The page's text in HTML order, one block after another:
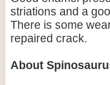
striations and a
There is some
repaired crack.
About